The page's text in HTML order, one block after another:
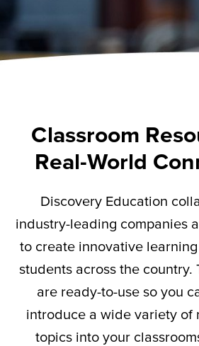
Classroom
Real-World
Discovery Education
industry-leading companies
to create innovative
students across the country.
are ready-to-use so you
introduce a wide variety of
topics into your